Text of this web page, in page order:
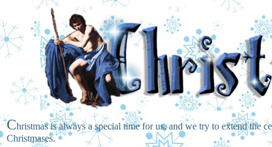
Christmas is always a special time for us, and we try to extend the
Christmases.